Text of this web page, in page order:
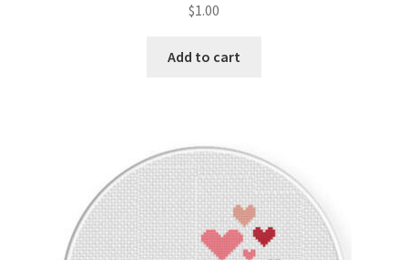
Membership Options
$1.00
Add to cart